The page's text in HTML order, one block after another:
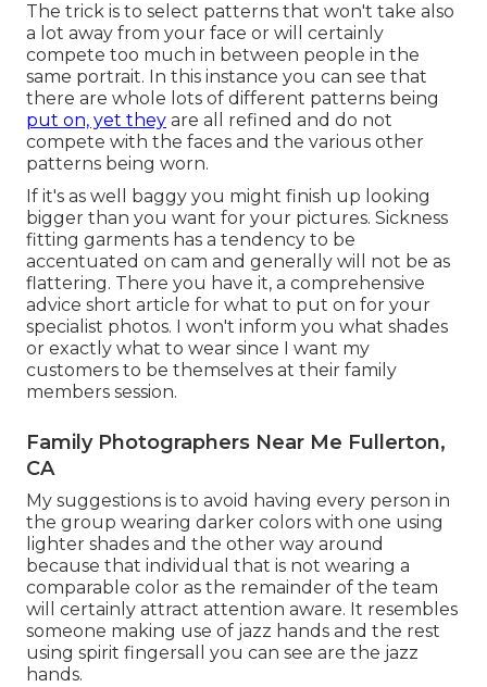
The trick is to select patterns that won't take also
a lot away from your face or will certainly
compete too much in between people in the
same portrait. In this instance you can see that
there are whole lots of different patterns being
put on, yet they are all refined and do not
compete with the faces and the various other
patterns being worn.
If it's as well baggy you might finish up looking
bigger than you want for your pictures. Sickness
fitting garments has a tendency to be
accentuated on cam and generally will not be as
flattering. There you have it, a comprehensive
advice short article for what to put on for your
specialist photos. I won't inform you what shades
or exactly what to wear since I want my
customers to be themselves at their family
members session.
Family Photographers Near Me Fullerton,
CA
My suggestions is to avoid having every person in
the group wearing darker colors with one using
lighter shades and the other way around
because that individual that is not wearing a
comparable color as the remainder of the team
will certainly attract attention aware. It resembles
someone making use of jazz hands and the rest
using spirit fingersall you can see are the jazz
hands.